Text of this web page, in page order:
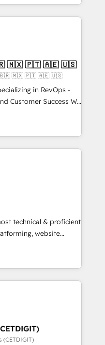
customers so
✔️Bespoke apps &
on-demand bundle services. Connect with us today!
and build a better
customers.
| Mkt4edu 🇧🇷 🇲🇽 🇵🇹 🇦🇪 🇺🇸
🇧🇷 🇲🇽 🇵🇹 🇦🇪 🇺🇸
in RevOps -
Success We
growth for companies
marketing, sales,
utilizing RevOps
largest HubSpot
executed over a
integrates analysis,
Leveraging
focus on
converting leads.
technical & proficient
website
in multi-hub
& enterprise
Expertise Impact
Partner 🏆2019
Award 🏆2019
(CETDIGIT)